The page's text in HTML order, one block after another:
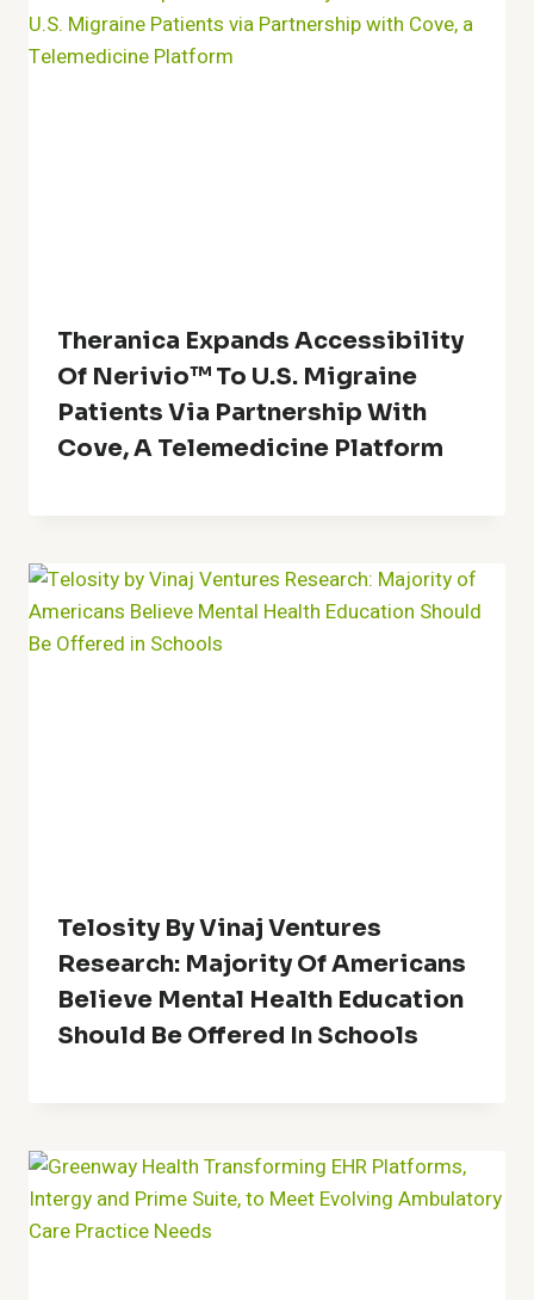
Theranica Expands Accessibility
Of Nerivio™ To U.S. Migraine
Patients Via Partnership With
Cove, A Telemedicine Platform
Telosity By Vinaj Ventures
Research: Majority Of Americans
Believe Mental Health Education
Should Be Offered In Schools